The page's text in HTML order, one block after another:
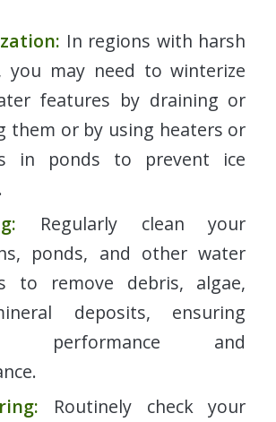
In regions with harsh
you may need to winterize
features by draining or
them or by using heaters or
in ponds to prevent ice
Regularly clean your
ponds, and other water
to remove debris, algae,
deposits, ensuring
performance and
Routinely check your